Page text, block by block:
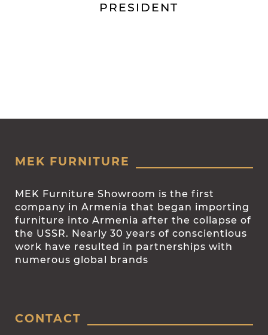
PRESIDENT
MEK FURNITURE
MEK Furniture Showroom is the first
company in Armenia that began importing
furniture into Armenia after the collapse of
the USSR. Nearly 30 years of conscientious
work have resulted in partnerships with
numerous global brands
CONTACT